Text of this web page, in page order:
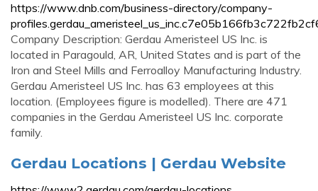
https://www.dnb.com/business-directory/company-
Company Description: Gerdau Ameristeel US Inc. is
located in Paragould, AR, United States and is part of the
Iron and Steel Mills and Ferroalloy Manufacturing Industry.
Gerdau Ameristeel US Inc. has 63 employees at this
location. (Employees figure is modelled). There are 471
companies in the Gerdau Ameristeel US Inc. corporate
family.
Gerdau Locations | Gerdau Website